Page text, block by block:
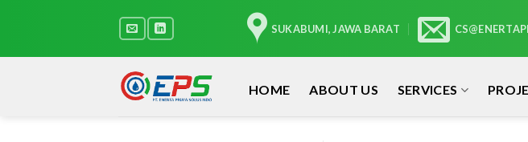
SUKABUMI, JAWA BARAT
HOME ABOUT US SERVICES